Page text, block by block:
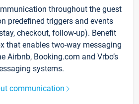
throughout the guest
predefined triggers and events
checkout, follow-up). Benefit
that enables two-way messaging
Airbnb, Booking.com and Vrbo’s
systems.
communication